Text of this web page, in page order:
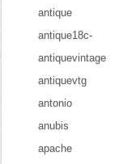
antique
antique18c-
antiquevintage
antiquevtg
antonio
anubis
apache